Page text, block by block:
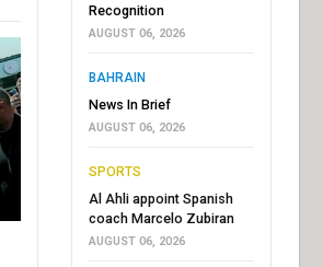
Recognition
AUGUST 06, 2026
BAHRAIN
News In Brief
AUGUST 06, 2026
SPORTS
Al Ahli appoint Spanish
coach Marcelo Zubiran
AUGUST 06, 2026